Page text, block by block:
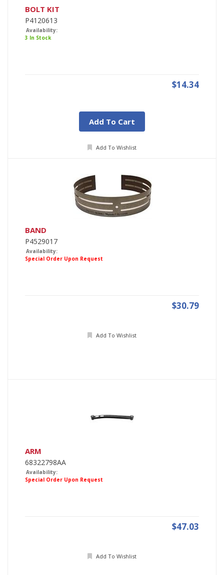
BOLT KIT
P4120613
Availability:
3 In Stock
$14.34
Add To Cart
Add To Wishlist
BAND
P4529017
Availability:
Special Order Upon Request
$30.79
Add To Wishlist
ARM
68322798AA
Availability:
Special Order Upon Request
$47.03
Add To Wishlist